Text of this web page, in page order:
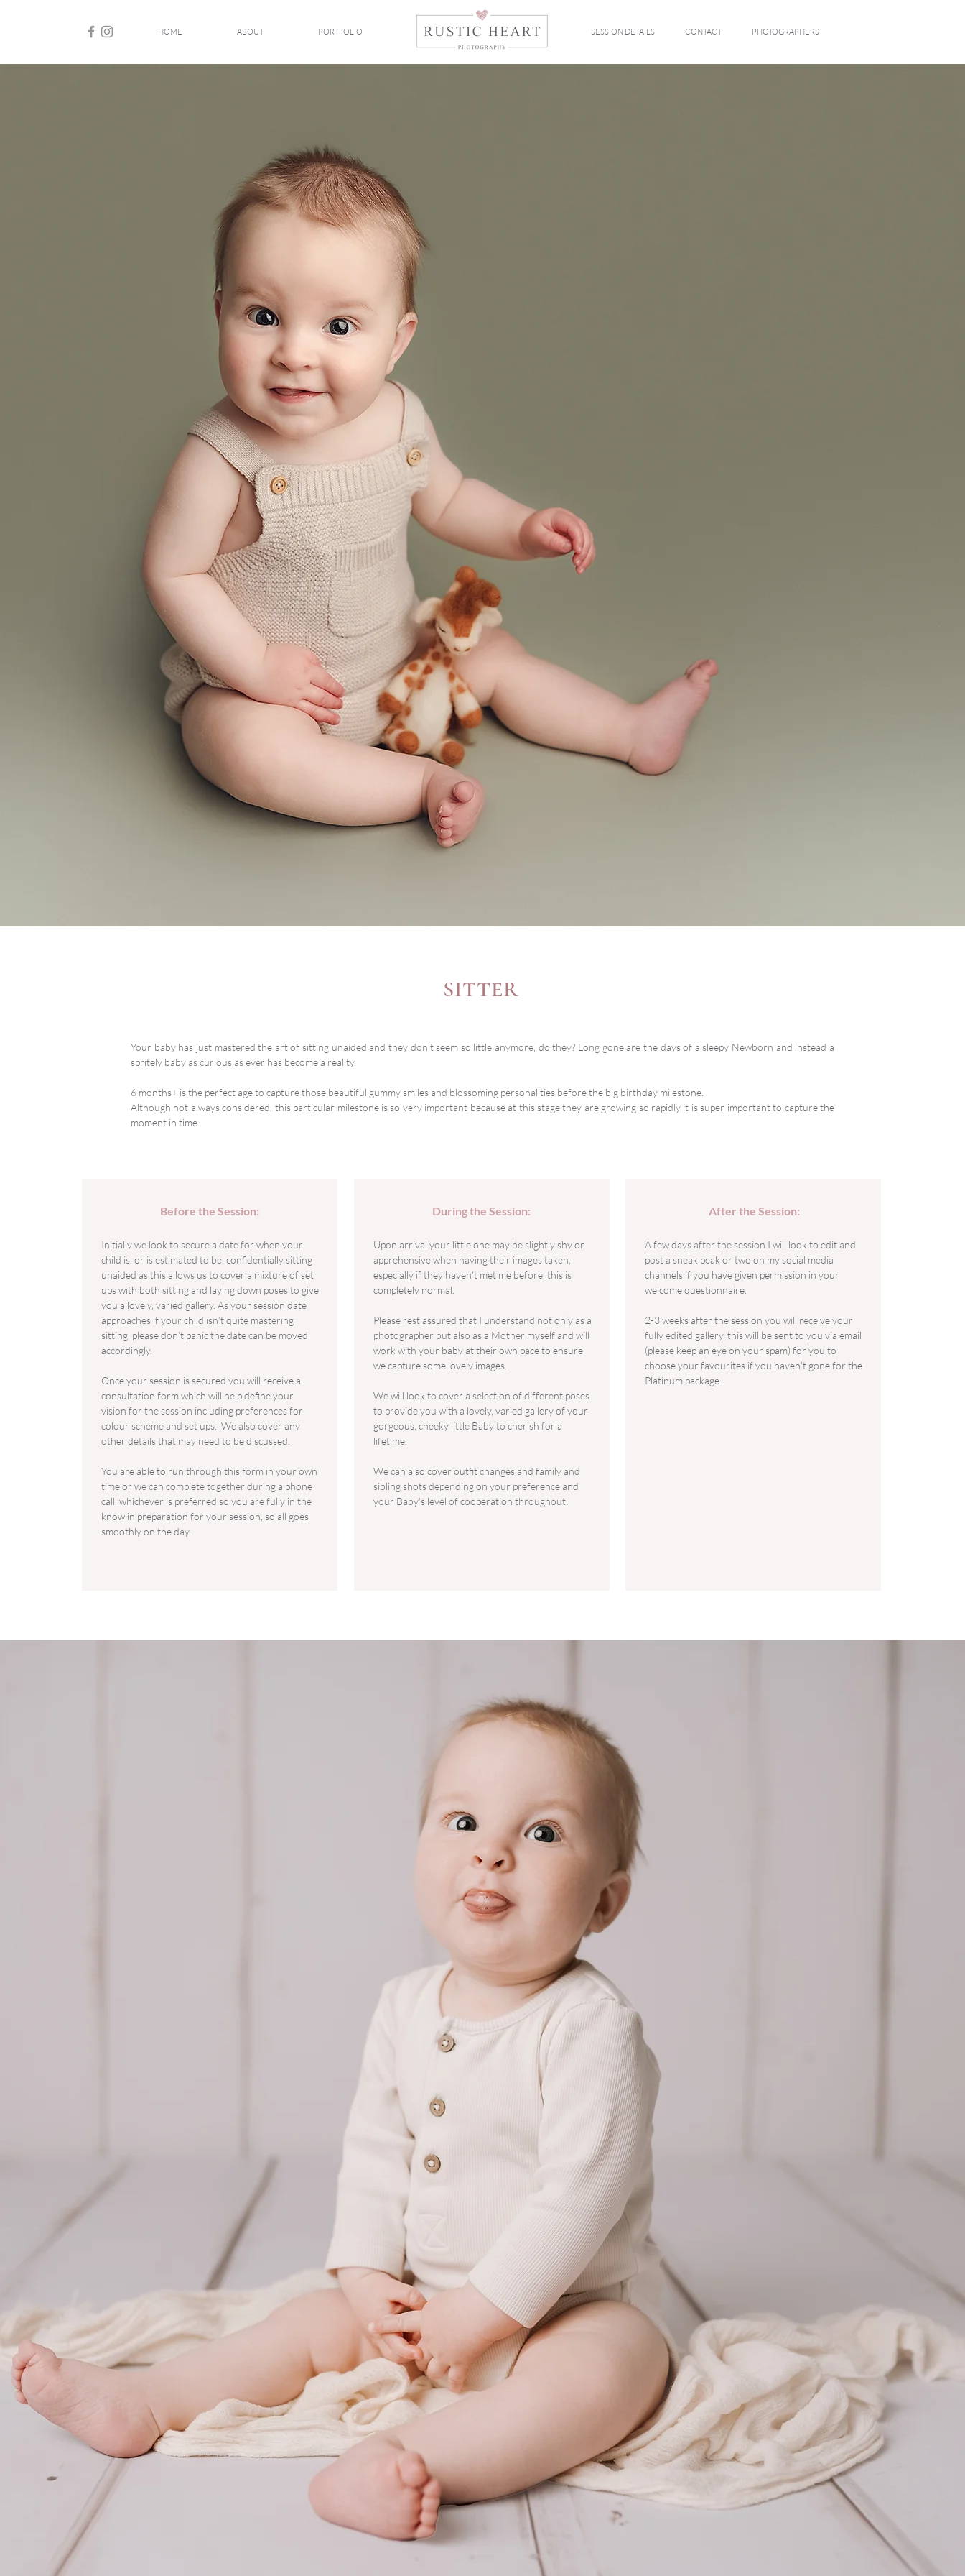
HOME ABOUT PORTFOLIO SESSION DETAILS CONTACT PHOTOGRAPHERS
SITTER
Your baby has just mastered the art of sitting unaided and they don't seem so little anymore, do they? Long gone are the days of a sleepy Newborn and instead a
spritely baby as curious as ever has become a reality.
6 months+ is the perfect age to capture those beautiful gummy smiles and blossoming personalities before the big birthday milestone.
Although not always considered, this particular milestone is so very important because at this stage they are growing so rapidly it is super important to capture the
moment in time.
Before the Session:
Initially we look to secure a date for when your
child is, or is estimated to be, confidentially sitting
unaided as this allows us to cover a mixture of set
ups with both sitting and laying down poses to give
you a lovely, varied gallery. As your session date
approaches if your child isn’t quite mastering
sitting, please don’t panic the date can be moved
accordingly.
Once your session is secured you will receive a
consultation form which will help define your
vision for the session including preferences for
colour scheme and set ups. ​We also cover any
other details that may need to be discussed.
You are able to run through this form in your own
time or we can complete together during a phone
call, whichever is preferred so you are fully in the
know in preparation for your session, so all goes
smoothly on the day.
During the Session:
Upon arrival your little one may be slightly shy or
apprehensive when having their images taken,
especially if they haven't met me before, this is
completely normal.
Please rest assured that I understand not only as a
photographer but also as a Mother myself and will
work with your baby at their own pace to ensure
we capture some lovely images.
We will look to cover a selection of different poses
to provide you with a lovely, varied gallery of your
gorgeous, cheeky little Baby to cherish for a
lifetime.
We can also cover outfit changes and family and
sibling shots depending on your preference and
your Baby's level of cooperation throughout.
After the Session:
A few days after the session I will look to edit and
post a sneak peak or two on my social media
channels if you have given permission in your
welcome questionnaire.
2-3 weeks after the session you will receive your
fully edited gallery, this will be sent to you via email
(please keep an eye on your spam) for you to
choose your favourites if you haven't gone for the
Platinum package.